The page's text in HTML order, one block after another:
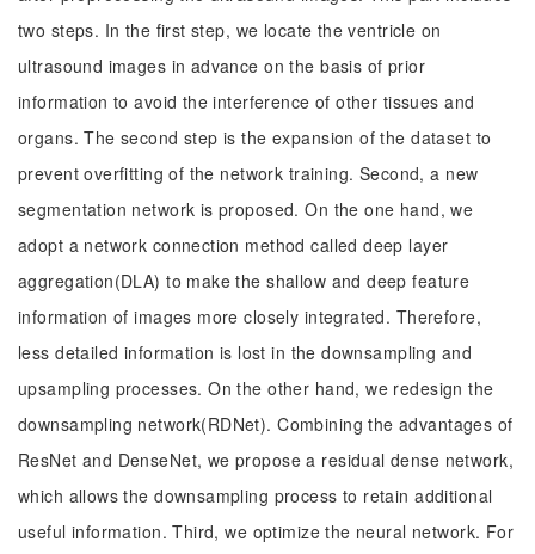
two steps. In the first step, we locate the ventricle on
ultrasound images in advance on the basis of prior
information to avoid the interference of other tissues and
organs. The second step is the expansion of the dataset to
prevent overfitting of the network training. Second, a new
segmentation network is proposed. On the one hand, we
adopt a network connection method called deep layer
aggregation(DLA) to make the shallow and deep feature
information of images more closely integrated. Therefore,
less detailed information is lost in the downsampling and
upsampling processes. On the other hand, we redesign the
downsampling network(RDNet). Combining the advantages of
ResNet and DenseNet, we propose a residual dense network,
which allows the downsampling process to retain additional
useful information. Third, we optimize the neural network. For